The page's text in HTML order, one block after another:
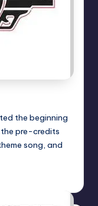
the beginning
pre-credits
song, and